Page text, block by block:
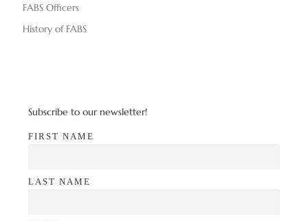
FABS Officers
History of FABS
Subscribe to our newsletter!
FIRST NAME
LAST NAME